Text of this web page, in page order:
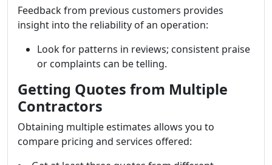
Feedback from previous customers provides
insight into the reliability of an operation:
Look for patterns in reviews; consistent praise
or complaints can be telling.
Getting Quotes from Multiple
Contractors
Obtaining multiple estimates allows you to
compare pricing and services offered: